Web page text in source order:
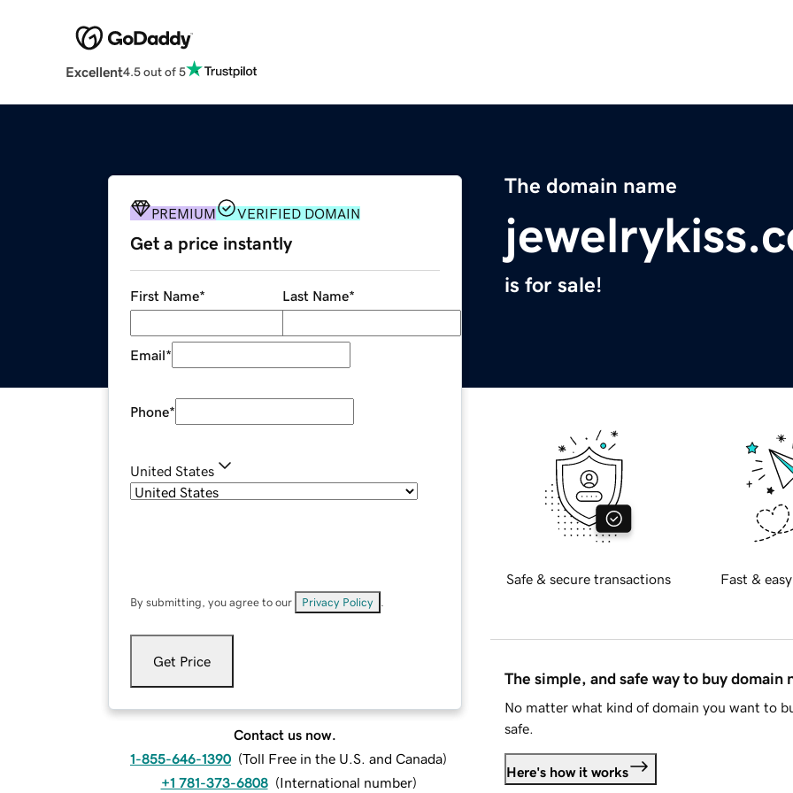
Excellent4.5 out of 5
The domain name
is for sale!
PREMIUM VERIFIED DOMAIN
Get a price instantly
First Name* Last Name*
Email*
Phone*
United States
By submitting, you agree to our Privacy Policy
Get Price
Contact us now.
1-855-646-1390 (Toll Free in the U.S. and Canada)
+1 781-373-6808 (International number)
Safe & secure transactions Fast &
The simple, and safe way to buy domain
No matter what kind of domain you want to
safe.
Here's how it works